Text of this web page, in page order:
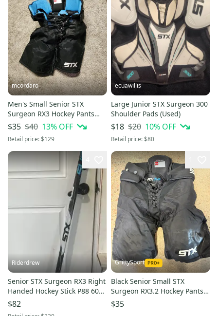
mcordaro
Men's Small Senior STX
Surgeon RX3 Hockey Pants
(Used)
$35 $40 13% OFF
Retail price:$129
ecuawillis
Large Junior STX Surgeon 300
Shoulder Pads (Used)
$18 $20 10% OFF
Retail price:$80
Riderdrew
Senior STX Surgeon RX3 Right
Handed Hockey Stick P88 60
Flex Pro Stock JVR
$82
GrittySport
Black Senior Small STX
Surgeon RX3.2 Hockey Pants
(Used)
$35